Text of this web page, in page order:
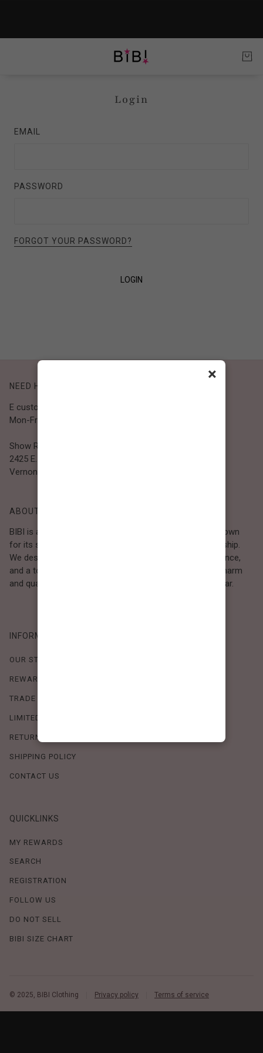
Login
EMAIL
PASSWORD
FORGOT YOUR PASSWORD?
LOGIN
NEED HELP?
E customer@bibiclothing.com
Mon-Fri 9A.M - 5P.M (PST)
Show Room
2425 E. 30th St.
Vernon, CA 90058
ABOUT BIBI
BIBI is a Los Angeles–based women’s fashion brand known
for its sweet, feminine style and high-quality craftsmanship.
We design timeless pieces that combine comfort, elegance,
and a touch of love. Loved by women who value both charm
and quality, BIBI brings effortless beauty to everyday wear.
INFORMATION
OUR STORY
REWARDS PROGRAM
TRADE SHOW SCHEDULE
LIMITED-TIME OFFERS
RETURN POLICY
SHIPPING POLICY
CONTACT US
QUICKLINKS
MY REWARDS
SEARCH
REGISTRATION
FOLLOW US
DO NOT SELL
BIBI SIZE CHART
© 2025, BIBI Clothing Privacy policy Terms of service
×